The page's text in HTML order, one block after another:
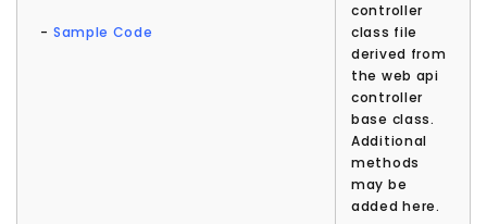
- Sample Code
controller
class file
derived from
the web api
controller
base class.
Additional
methods
may be
added here.